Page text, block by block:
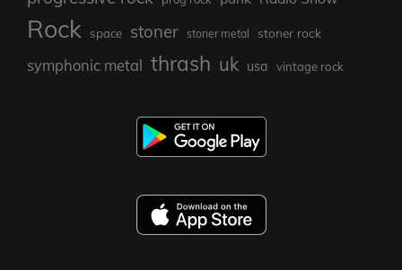
Rock space stoner stoner metal stoner rock
symphonic metal thrash uk usa vintage rock